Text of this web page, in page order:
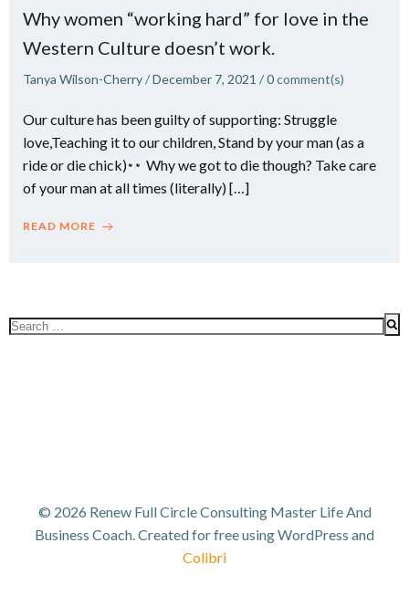
Why women “working hard” for love in the
Western Culture doesn’t work.
Tanya Wilson-Cherry/December 7, 2021 /0comment(s)
Our culture has been guilty of supporting: Struggle
love,Teaching it to our children, Stand by your man (as a
ride or die chick)
Why we got to die though? Take care
of your man at all times (literally) […]
READ MORE
Search
© 2026 Renew Full Circle Consulting Master Life And
Business Coach. Created for free using WordPress and
Colibri